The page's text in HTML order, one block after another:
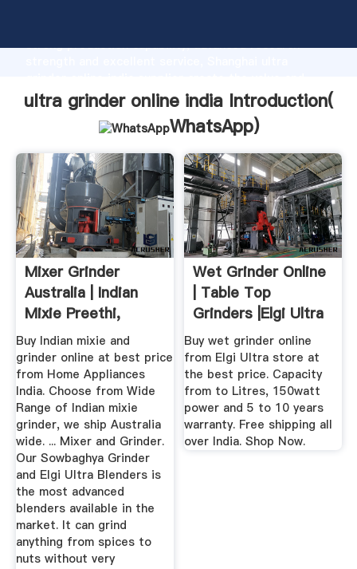
strong production capability, advanced research
bring values to all of customers.
ultra grinder online india Introduction(
WhatsApp)
Mixer Grinder
Australia | Indian
Mixie Preethi,
Sumeet
Buy Indian mixie and
grinder online at best price
from Home Appliances
India. Choose from Wide
Range of Indian mixie
grinder, we ship Australia
wide. ... Mixer and Grinder.
Our Sowbaghya Grinder
and Elgi Ultra Blenders is
the most advanced
blenders available in the
market. It can grind
anything from spices to
nuts without very
Wet Grinder Online
| Table Top
Grinders |Elgi Ultra
Buy wet grinder online
from Elgi Ultra store at
the best price. Capacity
from to Litres, 150watt
power and 5 to 10 years
warranty. Free shipping all
over India. Shop Now.